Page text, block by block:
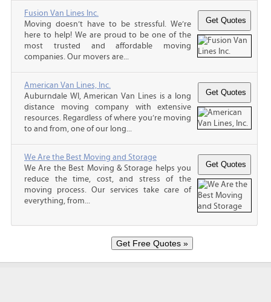
Fusion Van Lines Inc.
Moving doesn’t have to be stressful. We’re
here to help! We are proud to be one of the
most trusted and affordable moving
companies. Our movers are...
American Van Lines, Inc.
Auburndale WI, American Van Lines is a long
distance moving company with extensive
resources. Regardless of where you’re moving
to and from, one of our long...
We Are the Best Moving and Storage
We Are the Best Moving & Storage helps you
reduce the time, cost, and stress of the
moving process. Our services take care of
everything, from...